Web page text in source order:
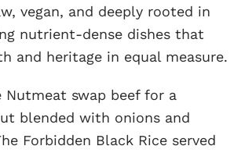
vegan, and deeply rooted in
nutrient-dense dishes that
and heritage in equal measure.
Nutmeat swap beef for a
blended with onions and
Forbidden Black Rice served